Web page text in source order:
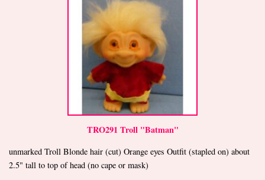
TRO291 Troll "Batman"
unmarked Troll Blonde hair (cut) Orange eyes Outfit (stapled on) about
2.5" tall to top of head (no cape or mask)